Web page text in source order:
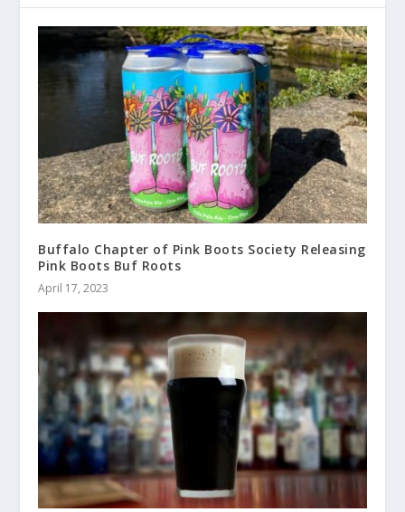
Buffalo Chapter of Pink Boots Society Releasing
Pink Boots Buf Roots
April 17, 2023